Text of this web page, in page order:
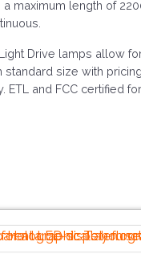
a maximum length of
Drive lamps allow
standard size with
ETL and FCC certified